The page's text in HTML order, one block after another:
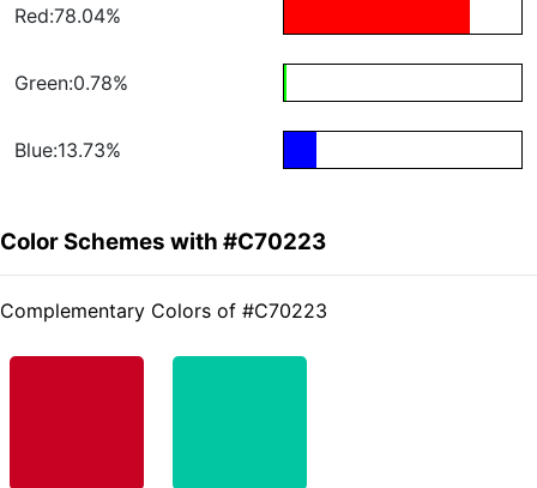
Red:78.04%
Green:0.78%
Blue:13.73%
Color Schemes with #C70223
Complementary Colors of #C70223